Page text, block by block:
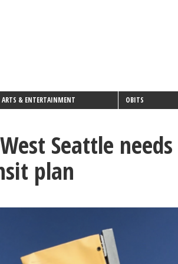
ARTS & ENTERTAINMENT OBITS
Seattle
plan